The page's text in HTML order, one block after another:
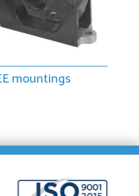
mountings